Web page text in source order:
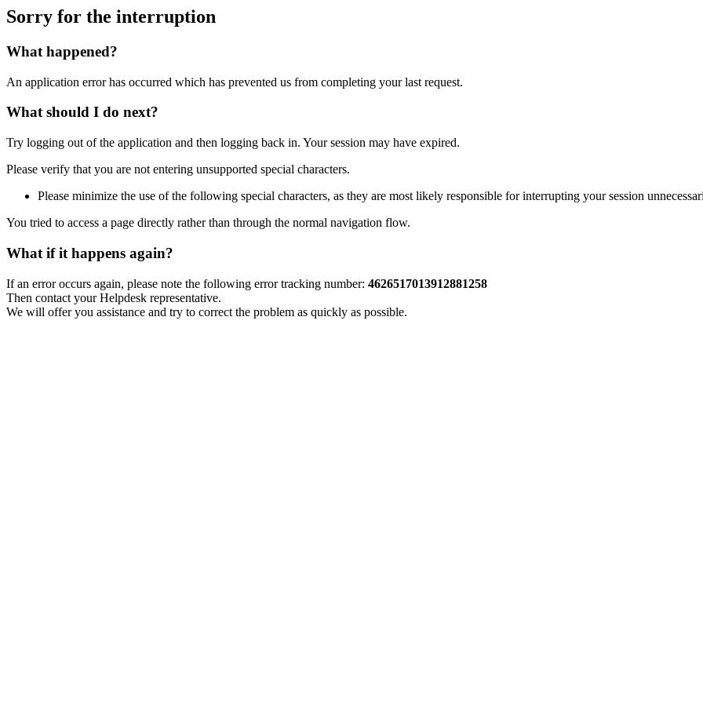
Sorry for the interruption
What happened?
An application error has occurred which has prevented us from completing your last request.
What should I do next?
Try logging out of the application and then logging back in. Your session may have expired.
Please verify that you are not entering unsupported special characters.
Please minimize the use of the following special characters, as they are most likely responsible for interrupting your session
You tried to access a page directly rather than through the normal navigation flow.
What if it happens again?
If an error occurs again, please note the following error tracking number: 4626517013912881258
Then contact your Helpdesk representative.
We will offer you assistance and try to correct the problem as quickly as possible.